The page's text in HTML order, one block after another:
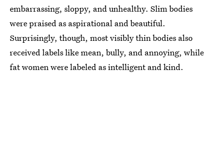
embarrassing, sloppy, and unhealthy. Slim bodies
were praised as aspirational and beautiful.
Surprisingly, though, most visibly thin bodies also
received labels like mean, bully, and annoying, while
fat women were labeled as intelligent and kind.